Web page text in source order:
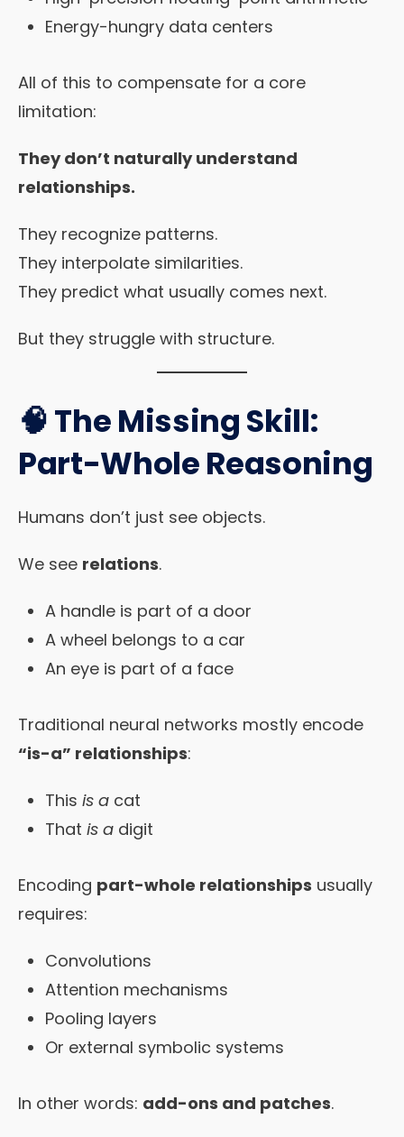
Energy-hungry data centers
All of this to compensate for a core
limitation:
They don’t naturally understand
relationships.
They recognize patterns.
They interpolate similarities.
They predict what usually comes next.
But they struggle with structure.
🧠 The Missing Skill:
Part-Whole Reasoning
Humans don’t just see objects.
We see relations.
A handle is part of a door
A wheel belongs to a car
An eye is part of a face
Traditional neural networks mostly encode
“is-a” relationships:
This is a cat
That is a digit
Encoding part-whole relationships usually
requires:
Convolutions
Attention mechanisms
Pooling layers
Or external symbolic systems
In other words: add-ons and patches.